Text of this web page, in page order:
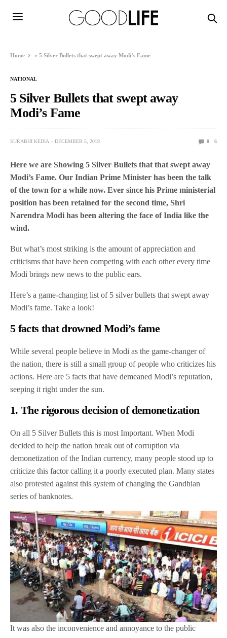
Home »5 Silver Bullets that swept away Modi’s Fame
NATIONAL
5 Silver Bullets that swept away
Modi’s Fame
SURABHI KEDIA DECEMBER 5, 2019 0 6
Here we are Showing 5 Silver Bullets that that swept away
Modi’s Fame. Our Indian Prime Minister has been the talk
of the town for a while now. Ever since his Prime ministerial
position has been retained for the second time, Shri
Narendra Modi has been altering the face of India like the
wind.
But what’s most striking is the amount of appreciation and
criticisms that have been competing with each other every time
Modi brings new news to the public ears.
Here’s a game-changing list of 5 silver bullets that swept away
Modi’s fame. Take a look!
5 facts that drowned Modi’s fame
While several people believe in Modi as the game-changer of
the nation, there is still a small group of people who criticizes his
actions. Here are 5 facts that have demeaned Modi’s reputation,
seeping it right under the sun.
1. The rigorous decision of demonetization
On all 5 Silver Bullets this is most Important. When Modi
decided to help the nation break out of corruption via
demonetization of the Indian currency, many people stood up to
criticize this factor calling it a poorly executed plan. Many states
also protested against this system of changing the Gandhian
series of banknotes.
It was also the inconvenience and annoyance to the public